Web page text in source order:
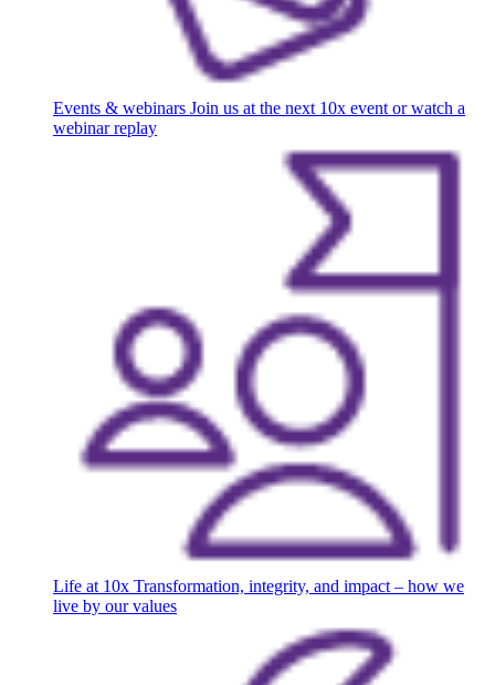
Events & webinars Join us at the next 10x event or watch a
webinar replay
Life at 10x Transformation, integrity, and impact – how we
live by our values